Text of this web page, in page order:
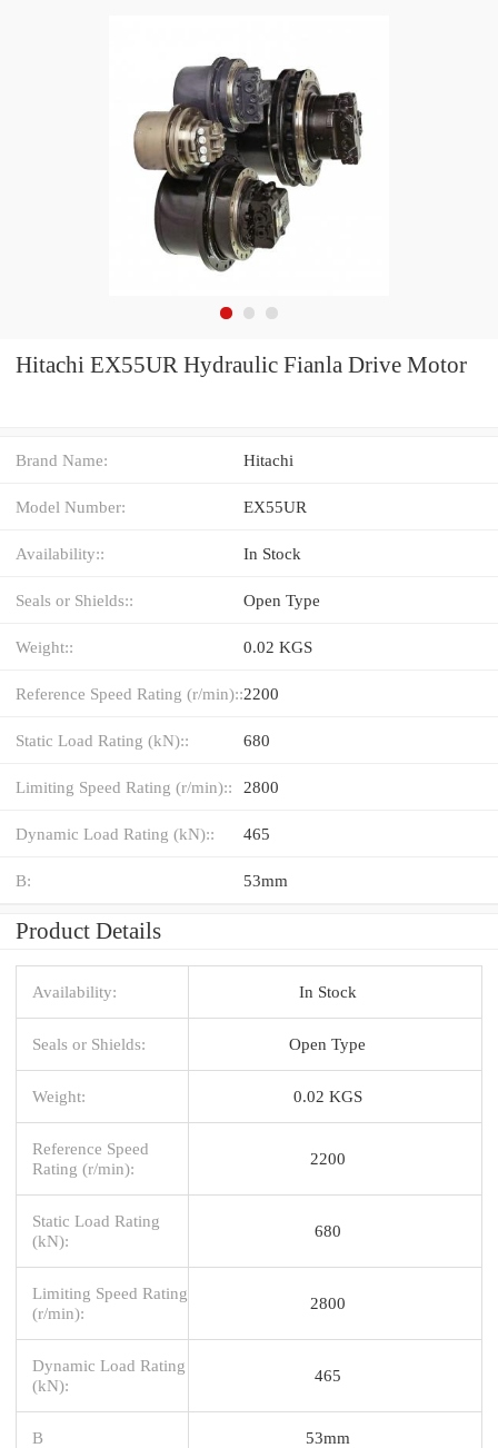
Hitachi EX55UR Hydraulic Fianla Drive Motor
Brand Name: Hitachi
Model Number: EX55UR
Availability:: In Stock
Seals or Shields:: Open Type
Weight:: 0.02 KGS
Reference Speed Rating (r/min)::2200
Static Load Rating (kN):: 680
Limiting Speed Rating (r/min):: 2800
Dynamic Load Rating (kN):: 465
B: 53mm
Product Details
Availability: In Stock
Seals or Shields: Open Type
Weight: 0.02 KGS
Reference Speed
Rating (r/min):
2200
Static Load Rating
(kN):
680
Limiting Speed Rating
(r/min):
2800
Dynamic Load Rating
(kN):
465
B 53mm